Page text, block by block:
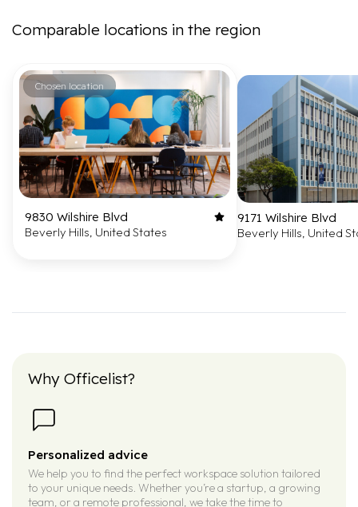
Comparable locations in the region
Chosen location
9830 Wilshire Blvd
Beverly Hills, United States
9171 Wilshire Blvd
Beverly Hills, United
Why Officelist?
Personalized advice
We help you to find the perfect workspace solution tailored
to your unique needs. Whether you’re a startup, a growing
team, or a remote professional, we take the time to